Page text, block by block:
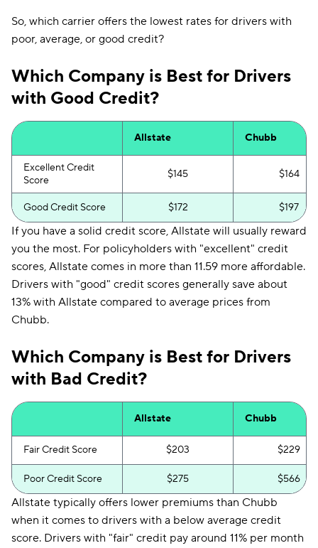
So, which carrier offers the lowest rates for drivers with
poor, average, or good credit?
Which Company is Best for Drivers
with Good Credit?
Allstate Chubb
Excellent Credit
Score
$145 $164
Good Credit Score $172 $197
If you have a solid credit score, Allstate will usually reward
you the most. For policyholders with "excellent" credit
scores, Allstate comes in more than 11.59 more affordable.
Drivers with "good" credit scores generally save about
13% with Allstate compared to average prices from
Chubb.
Which Company is Best for Drivers
with Bad Credit?
Allstate Chubb
Fair Credit Score $203 $229
Poor Credit Score $275 $566
Allstate typically offers lower premiums than Chubb
when it comes to drivers with a below average credit
score. Drivers with "fair" credit pay around 11% per month